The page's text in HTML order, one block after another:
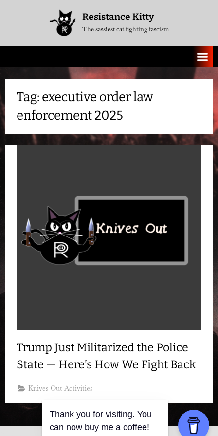
Resistance Kitty
The sassiest cat fighting fascism
Tag: executive order law
enforcement 2025
Trump Just Militarized the Police
State — Here’s How We Fight Back
Knives Out Activities
Thank you for visiting. You
can now buy me a coffee!